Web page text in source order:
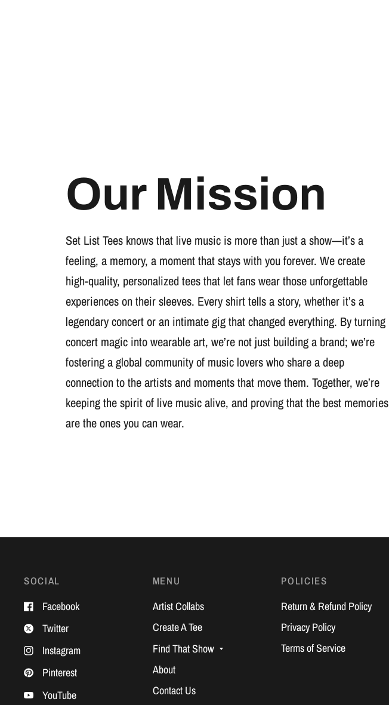
Our Mission
Set List Tees knows that live music is more than just a show—it’s a
feeling, a memory, a moment that stays with you forever. We create
high-quality, personalized tees that let fans wear those unforgettable
experiences on their sleeves. Every shirt tells a story, whether it’s a
legendary concert or an intimate gig that changed everything. By turning
concert magic into wearable art, we’re not just building a brand; we’re
fostering a global community of music lovers who share a deep
connection to the artists and moments that move them. Together, we’re
keeping the spirit of live music alive, and proving that the best memories
are the ones you can wear.
SOCIAL
Facebook
Twitter
Instagram
Pinterest
YouTube
MENU
Artist Collabs
Create A Tee
Find That Show
About
Contact Us
POLICIES
Return & Refund Policy
Privacy Policy
Terms of Service